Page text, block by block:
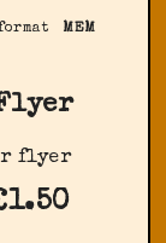
MEM
flyer